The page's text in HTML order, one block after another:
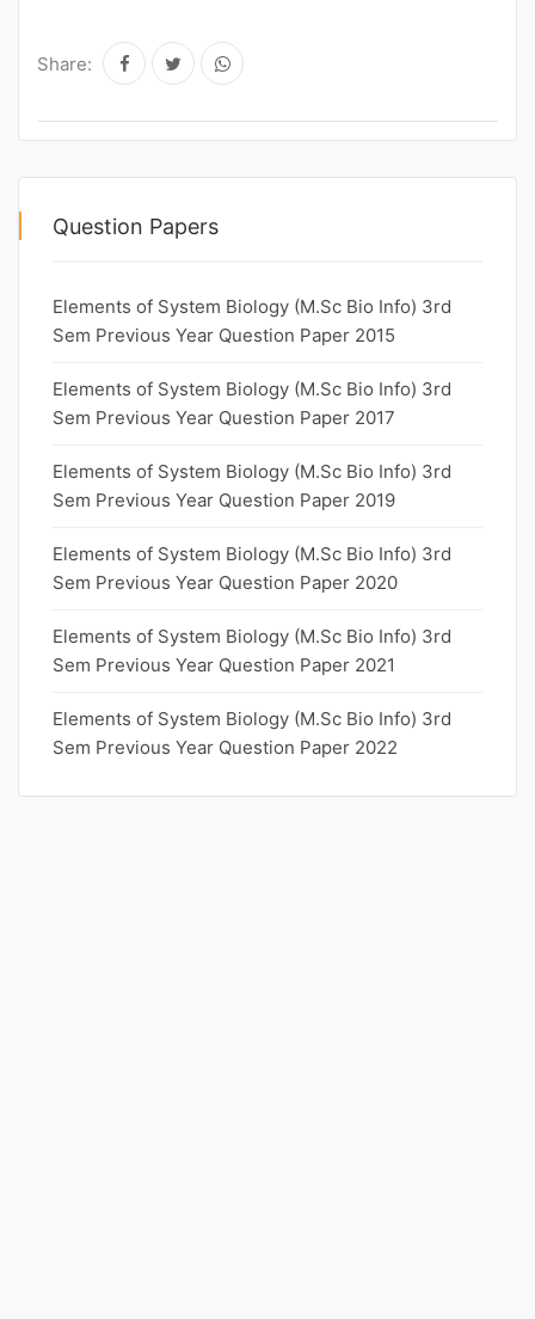
Share:
Question Papers
Elements of System Biology (M.Sc Bio Info) 3rd
Sem Previous Year Question Paper 2015
Elements of System Biology (M.Sc Bio Info) 3rd
Sem Previous Year Question Paper 2017
Elements of System Biology (M.Sc Bio Info) 3rd
Sem Previous Year Question Paper 2019
Elements of System Biology (M.Sc Bio Info) 3rd
Sem Previous Year Question Paper 2020
Elements of System Biology (M.Sc Bio Info) 3rd
Sem Previous Year Question Paper 2021
Elements of System Biology (M.Sc Bio Info) 3rd
Sem Previous Year Question Paper 2022